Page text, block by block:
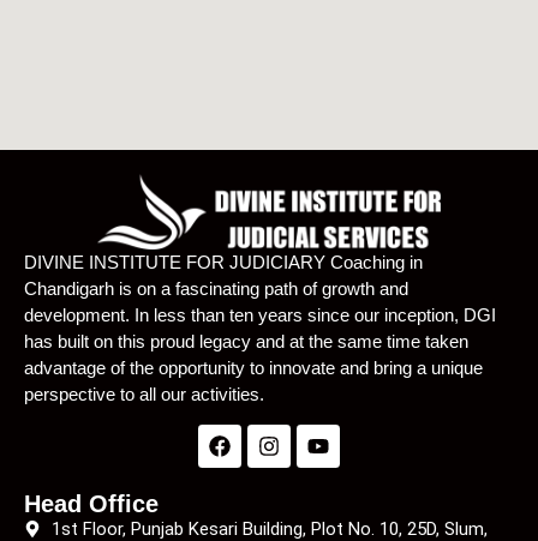
DIVINE INSTITUTE FOR JUDICIARY Coaching in
Chandigarh is on a fascinating path of growth and
development. In less than ten years since our inception, DGI
has built on this proud legacy and at the same time taken
advantage of the opportunity to innovate and bring a unique
perspective to all our activities.
Head Office
1st Floor, Punjab Kesari Building, Plot No. 10, 25D, Slum,